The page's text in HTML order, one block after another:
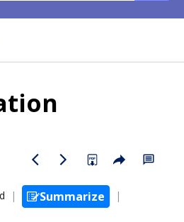
Summarize